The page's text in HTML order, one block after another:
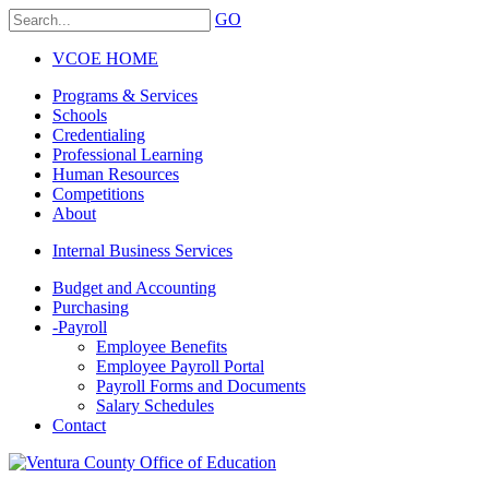
GO
VCOE HOME
Programs & Services
Schools
Credentialing
Professional Learning
Human Resources
Competitions
About
Internal Business Services
Budget and Accounting
Purchasing
-Payroll
Employee Benefits
Employee Payroll Portal
Payroll Forms and Documents
Salary Schedules
Contact